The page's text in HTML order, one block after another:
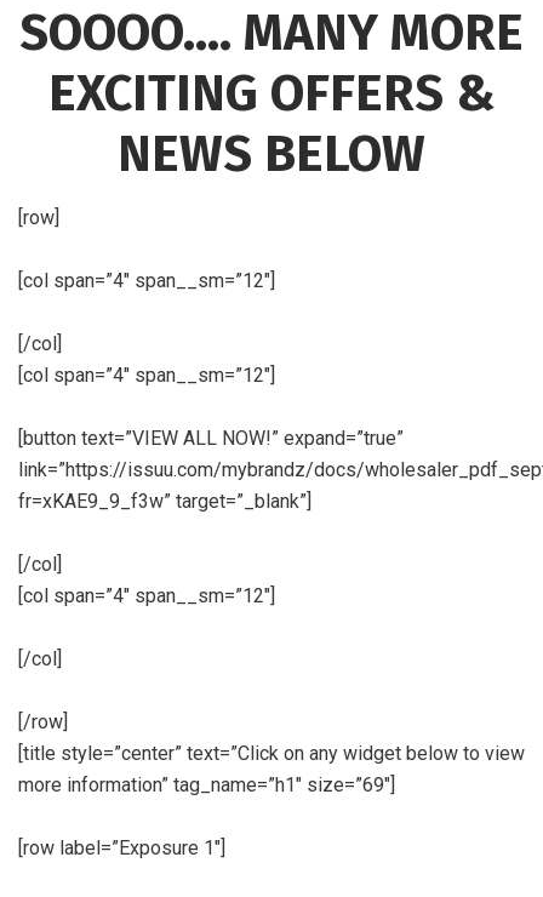
SOOOO…. MANY MORE
EXCITING OFFERS &
NEWS BELOW
[row]
[col span=”4″ span__sm=”12″]
[/col]
[col span=”4″ span__sm=”12″]
[button text=”VIEW ALL NOW!” expand=”true”
link=”https://issuu.com/mybrandz/docs/
fr=xKAE9_9_f3w” target=”_blank”]
[/col]
[col span=”4″ span__sm=”12″]
[/col]
[/row]
[title style=”center” text=”Click on any widget below to view
more information” tag_name=”h1″ size=”69″]
[row label=”Exposure 1″]